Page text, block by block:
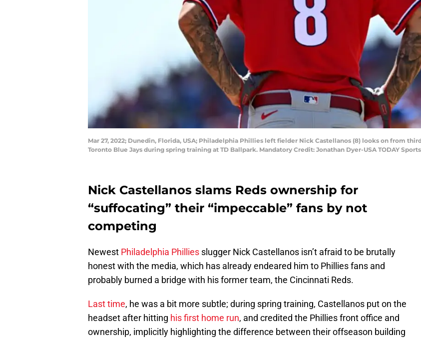
Mar 27, 2022; Dunedin, Florida, USA; Philadelphia Phillies left fielder Nick Castellanos (8) looks on from
Toronto Blue Jays during spring training at TD Ballpark. Mandatory Credit: Jonathan Dyer-USA TODAY Sports
Nick Castellanos slams Reds ownership for
“suffocating” their “impeccable” fans by not
competing
Newest Philadelphia Phillies slugger Nick Castellanos isn’t afraid to be brutally
honest with the media, which has already endeared him to Phillies fans and
probably burned a bridge with his former team, the Cincinnati Reds.
Last time, he was a bit more subtle; during spring training, Castellanos put on the
headset after hitting his first home run, and credited the Phillies front office and
ownership, implicitly highlighting the difference between their offseason building